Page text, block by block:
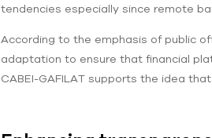
tendencies especially since remote
According to the emphasis of public
adaptation to ensure that financial
CABEI-GAFILAT supports the idea